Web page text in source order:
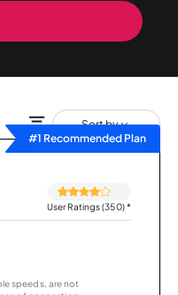
Sort by
#1 Recommended Plan
User Ratings (350)*
speeds, are not